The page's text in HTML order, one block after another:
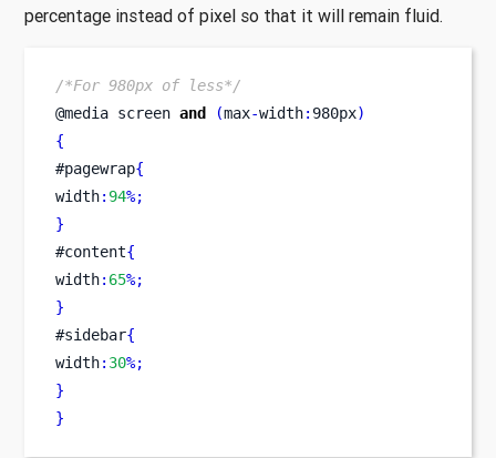
percentage instead of pixel so that it will remain fluid.
/*For 980px of less*/
@media screen and (max-width: 980px)
{
#pagewrap{
width: 94%;
}
#content{
width: 65%;
}
#sidebar{
width: 30%;
}
}